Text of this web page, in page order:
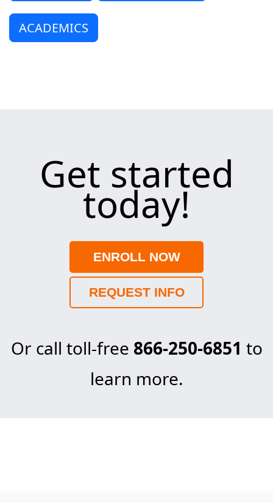
ACADEMICS
Get started
today!
ENROLL NOW
REQUEST INFO
Or call toll-free 866-250-6851 to
learn more.